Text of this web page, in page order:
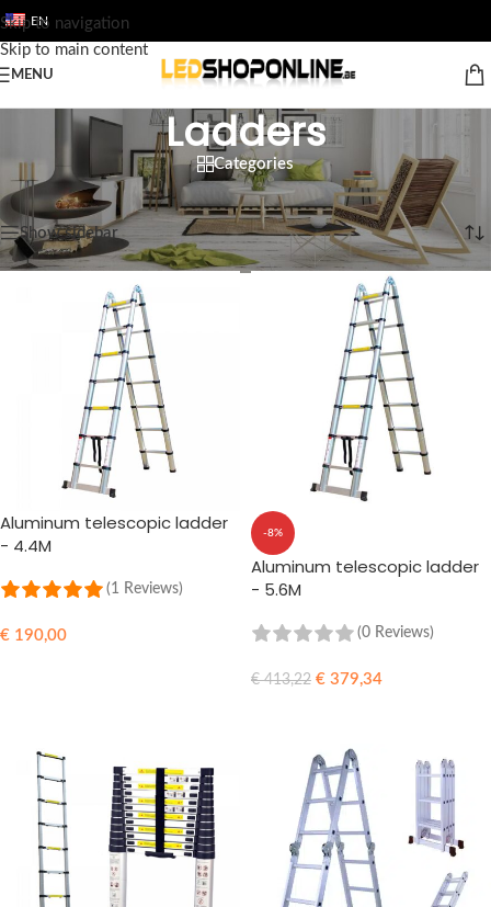
Skip to navigation
Skip to main content
EN
MENU
Ladders
Categories
Home/ Shop/Output/TOOL/Ladders Showing all 5 results
Show sidebar
Aluminum telescopic ladder
- 4.4M
(1 Reviews)
€ 190,00
-8%
Aluminum telescopic ladder
- 5.6M
(0 Reviews)
€413,22 € 379,34